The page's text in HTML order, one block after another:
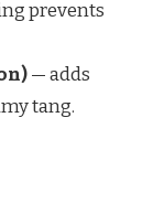
prevents
— adds
tang.